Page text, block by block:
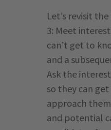
Let’s revisit
3: Meet
can’t get to
and a
Ask the
so they can
approach
and potential